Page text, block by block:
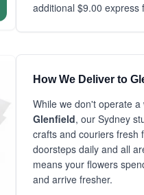
additional $9.00 express
How We Deliver to
While we don't operate a
Glenfield, our Sydney
crafts and couriers fresh
doorsteps daily and all
means your flowers
and arrive fresher.